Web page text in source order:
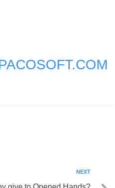
NEXT